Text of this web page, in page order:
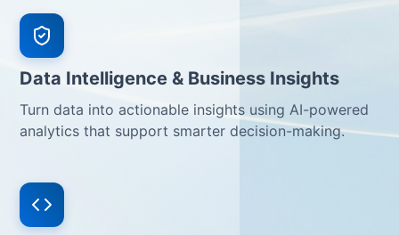
Data Intelligence & Business Insights
Turn data into actionable insights using AI-powered
analytics that support smarter decision-making.